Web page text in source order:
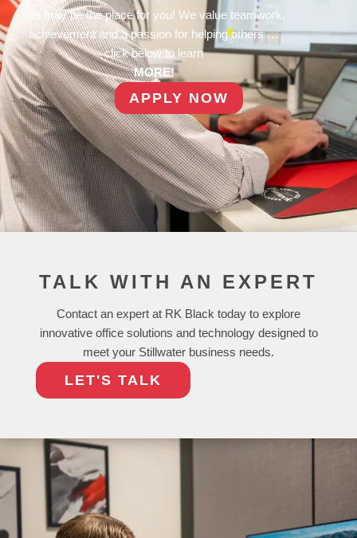
this may be the place for you! We value teamwork,
achievement and a passion for helping others …
click below to learn
MORE!
APPLY NOW
TALK WITH AN EXPERT
Contact an expert at RK Black today to explore
innovative office solutions and technology designed to
meet your Stillwater business needs.
LET'S TALK